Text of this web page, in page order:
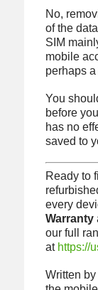
No,
of the
SIM
mobile
perhaps
You
before
has no
saved to
Ready to
every
Warranty
our full
at https://
Written by